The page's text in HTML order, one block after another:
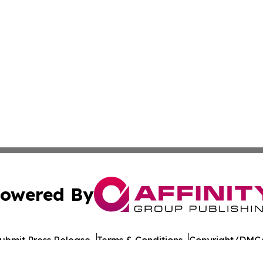
By
Press Release Terms & Conditions Copyright/